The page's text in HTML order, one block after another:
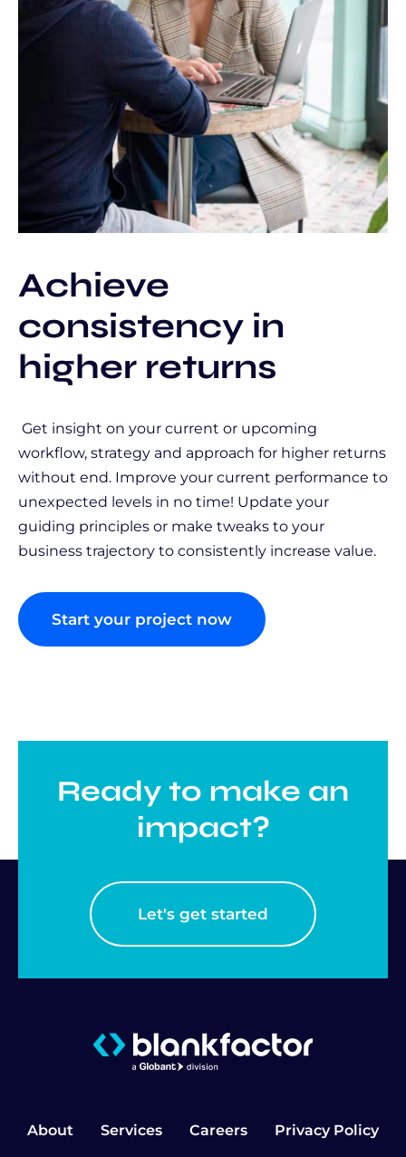
Achieve
consistency in
higher returns
Get insight on your current or upcoming
workflow, strategy and approach for higher returns
without end. Improve your current performance to
unexpected levels in no time! Update your
guiding principles or make tweaks to your
business trajectory to consistently increase value.
Start your project now
Ready to make an
impact?
Let's get started
About Services Careers Privacy Policy